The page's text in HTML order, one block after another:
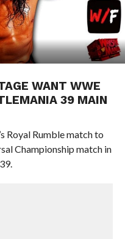
WANT WWE
39 MAIN
Royal Rumble match to
Championship match in